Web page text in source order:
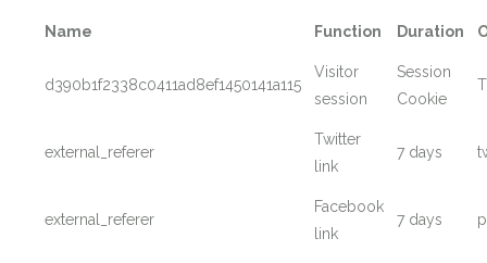
Name Function Duration
d390b1f2338c0411ad8ef1450141a115
Visitor
session
Session
Cookie
external_referer
Twitter
link
7 days
external_referer
Facebook
link
7 days